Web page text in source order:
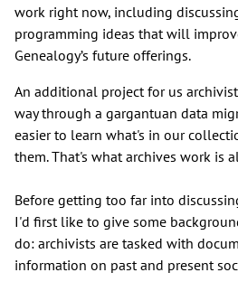
work right now, including
programming ideas that will
Genealogy’s future offerings.
An additional project for us
way through a gargantuan data
easier to learn what's in our
them. That's what archives work is
Before getting too far into
I'd first like to give some
do: archivists are tasked with
information on past and present